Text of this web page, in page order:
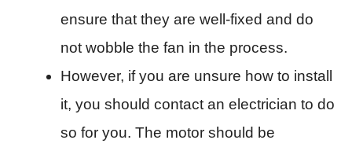
ensure that they are well-fixed and do
not wobble the fan in the process.
However, if you are unsure how to install
it, you should contact an electrician to do
so for you. The motor should be